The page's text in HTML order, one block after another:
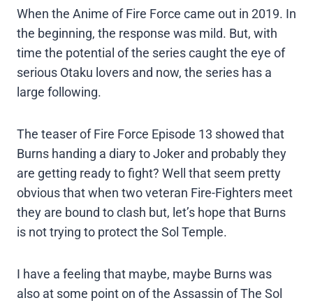
When the Anime of Fire Force came out in 2019. In
the beginning, the response was mild. But, with
time the potential of the series caught the eye of
serious Otaku lovers and now, the series has a
large following.
The teaser of Fire Force Episode 13 showed that
Burns handing a diary to Joker and probably they
are getting ready to fight? Well that seem pretty
obvious that when two veteran Fire-Fighters meet
they are bound to clash but, let’s hope that Burns
is not trying to protect the Sol Temple.
I have a feeling that maybe, maybe Burns was
also at some point on of the Assassin of The Sol